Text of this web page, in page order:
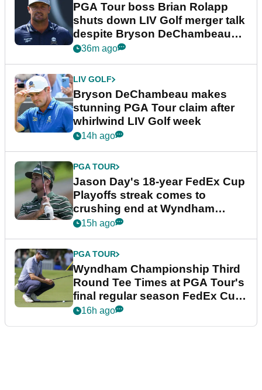
PGA Tour boss Brian Rolapp
shuts down LIV Golf merger talk
despite Bryson DeChambeau
plea
36m ago
LIV GOLF
Bryson DeChambeau makes
stunning PGA Tour claim after
whirlwind LIV Golf week
14h ago
PGA TOUR
Jason Day's 18-year FedEx Cup
Playoffs streak comes to
crushing end at Wyndham
Championship
15h ago
PGA TOUR
Wyndham Championship Third
Round Tee Times at PGA Tour's
final regular season FedEx Cup
event
16h ago